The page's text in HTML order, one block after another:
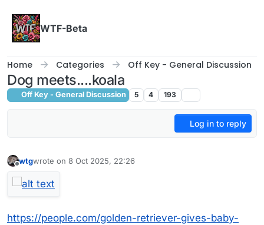
WTF-Beta
Home Categories Off Key - General Discussion
Dog meets....koala
Off Key - General Discussion 5 4 193
Log in to reply
wtgwrote on 8 Oct 2025, 22:26
last edited by
https://people.com/golden-retriever-gives-baby-